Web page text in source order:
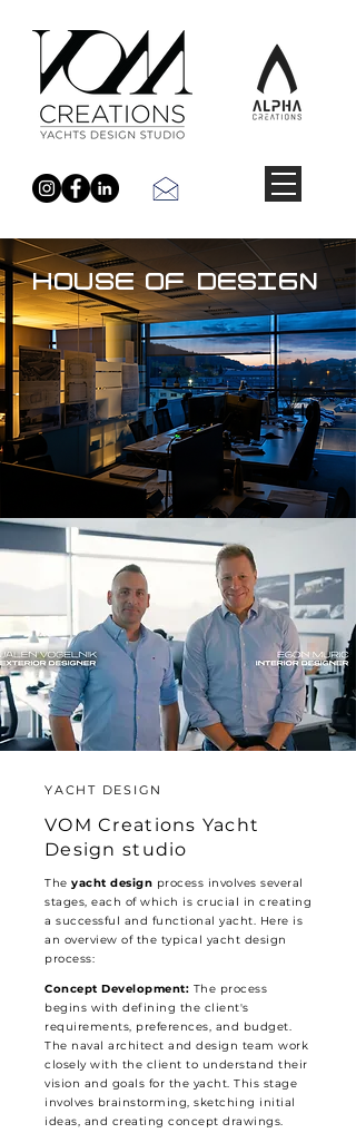
HOUSE OF DESIGN
YACHT DESIGN
VOM Creations Yacht
Design studio
The yacht design process involves several
stages, each of which is crucial in creating
a successful and functional yacht. Here is
an overview of the typical yacht design
process:
Concept Development: The process
begins with defining the client's
requirements, preferences, and budget.
The naval architect and design team work
closely with the client to understand their
vision and goals for the yacht. This stage
involves brainstorming, sketching initial
ideas, and creating concept drawings.